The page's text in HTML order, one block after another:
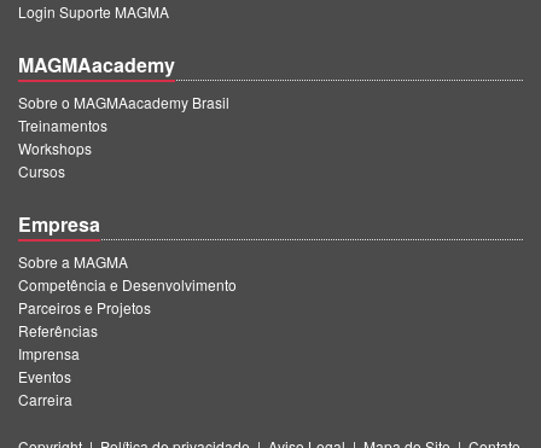
Login Suporte MAGMA
MAGMAacademy
Sobre o MAGMAacademy Brasil
Treinamentos
Workshops
Cursos
Empresa
Sobre a MAGMA
Competência e Desenvolvimento
Parceiros e Projetos
Referências
Imprensa
Eventos
Carreira